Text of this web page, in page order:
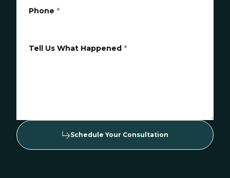
Phone *
Tell Us What Happened *
Schedule Your Consultation